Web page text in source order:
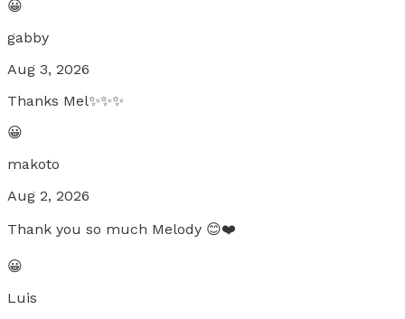
😀
gabby
Aug 3, 2026
Thanks Mel✨✨✨
😀
makoto
Aug 2, 2026
Thank you so much Melody 😊❤️
😀
Luis